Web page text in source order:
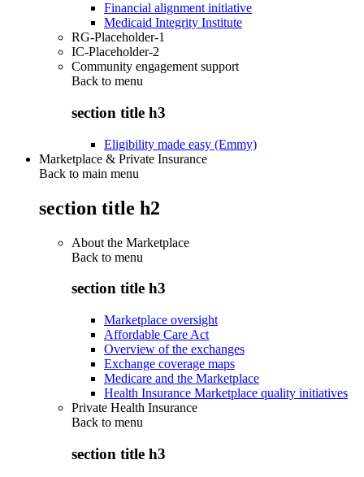
Financial alignment initiative
Medicaid Integrity Institute
RG-Placeholder-1
IC-Placeholder-2
Community engagement support
Back to menu
section title h3
Eligibility made easy (Emmy)
Marketplace & Private Insurance
Back to main menu
section title h2
About the Marketplace
Back to menu
section title h3
Marketplace oversight
Affordable Care Act
Overview of the exchanges
Exchange coverage maps
Medicare and the Marketplace
Health Insurance Marketplace quality initiatives
Private Health Insurance
Back to menu
section title h3